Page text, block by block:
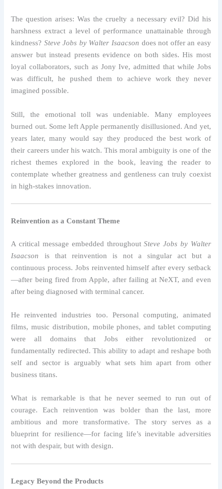
The question arises: Was the cruelty a necessary evil? Did his
harshness extract a level of performance unattainable through
kindness? Steve Jobs by Walter Isaacson does not offer an easy
answer but instead presents evidence on both sides. His most
loyal collaborators, such as Jony Ive, admitted that while Jobs
was difficult, he pushed them to achieve work they never
imagined possible.
Still, the emotional toll was undeniable. Many employees
burned out. Some left Apple permanently disillusioned. And yet,
years later, many would say they produced the best work of
their careers under his watch. This moral ambiguity is one of the
richest themes explored in the book, leaving the reader to
contemplate whether greatness and gentleness can truly coexist
in high-stakes innovation.
Reinvention as a Constant Theme
A critical message embedded throughoutSteve Jobs by Walter
Isaacson is that reinvention is not a singular act but a
continuous process. Jobs reinvented himself after every setback
—after being fired from Apple, after failing at NeXT, and even
after being diagnosed with terminal cancer.
He reinvented industries too. Personal computing, animated
films, music distribution, mobile phones, and tablet computing
were all domains that Jobs either revolutionized or
fundamentally redirected. This ability to adapt and reshape both
self and sector is arguably what sets him apart from other
business titans.
What is remarkable is that he never seemed to run out of
courage. Each reinvention was bolder than the last, more
ambitious and more transformative. The story serves as a
blueprint for resilience—for facing life’s inevitable adversities
not with despair, but with design.
Legacy Beyond the Products